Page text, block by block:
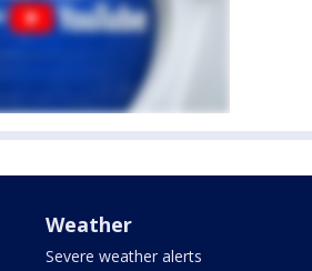
Weather
Severe weather alerts